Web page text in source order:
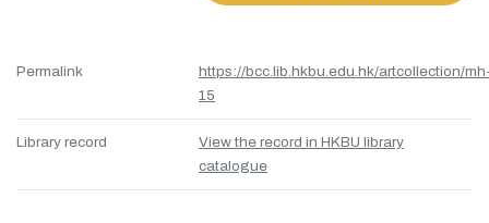
Permalink
https://bcc.lib.hkbu.edu.hk/artcollection/
15
Library record
View the record in HKBU library
catalogue